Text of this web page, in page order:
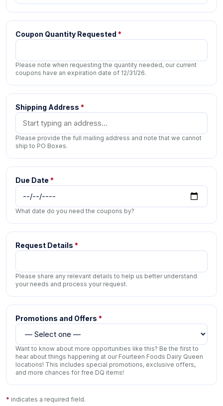
Coupon Quantity Requested *
Please note when requesting the quantity needed, our current
coupons have an expiration date of 12/31/26.
Shipping Address *
Please provide the full mailing address and note that we cannot
ship to PO Boxes.
Due Date *
What date do you need the coupons by?
Request Details *
Please share any relevant details to help us better understand
your needs and process your request.
Promotions and Offers *
Want to know about more opportunities like this? Be the first to
hear about things happening at our Fourteen Foods Dairy Queen
locations! This includes special promotions, exclusive offers,
and more chances for free DQ items!
* indicates a required field.